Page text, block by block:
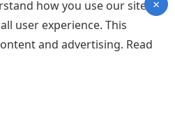
how you use our site
user experience. This
and advertising. Read
×